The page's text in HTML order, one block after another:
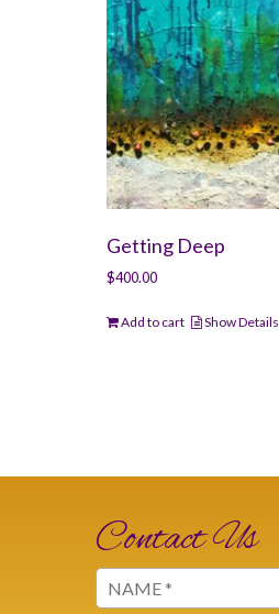
Getting Deep
$400.00
Add to cart Show Details
Contact Us
Name
(Required)